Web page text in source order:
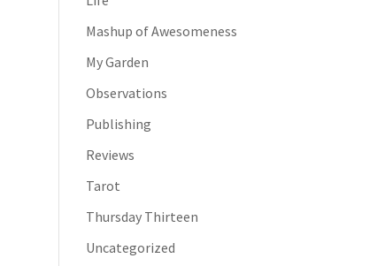
Mashup of Awesomeness
My Garden
Observations
Publishing
Reviews
Tarot
Thursday Thirteen
Uncategorized